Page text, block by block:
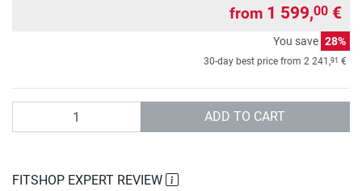
from 1 599,00 €
You save 28%
30-day best price from 2 241,91 €
ADD TO CART
FITSHOP EXPERT REVIEW